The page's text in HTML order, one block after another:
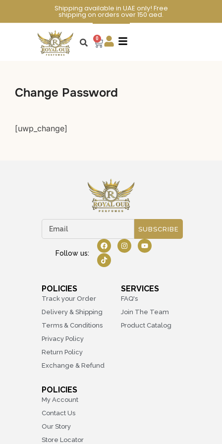
Shipping available in UAE only! Free
shipping on orders over 150 aed.
0
Change Password
[uwp_change]
SUBSCRIBE
Follow us:
POLICIES
Track your Order
Delivery & Shipping
Terms & Conditions
Privacy Policy
Return Policy
Exchange & Refund
SERVICES
FAQ's
Join The Team
Product Catalog
POLICIES
My Account
Contact Us
Our Story
Store Locator